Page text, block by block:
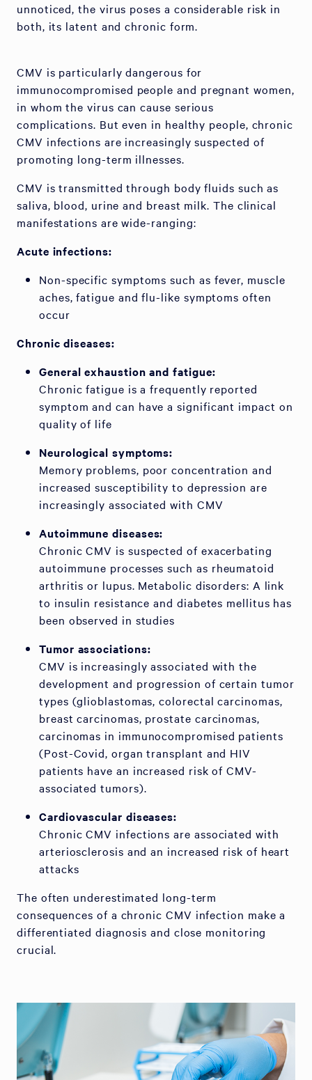
unnoticed, the virus poses a considerable risk in
both, its latent and chronic form.
CMV is particularly dangerous for
immunocompromised people and pregnant women,
in whom the virus can cause serious
complications. But even in healthy people, chronic
CMV infections are increasingly suspected of
promoting long-term illnesses.
CMV is transmitted through body fluids such as
saliva, blood, urine and breast milk. The clinical
manifestations are wide-ranging:
Acute infections:
Non-specific symptoms such as fever, muscle
aches, fatigue and flu-like symptoms often
occur
Chronic diseases:
General exhaustion and fatigue:
Chronic fatigue is a frequently reported
symptom and can have a significant impact on
quality of life
Neurological symptoms:
Memory problems, poor concentration and
increased susceptibility to depression are
increasingly associated with CMV
Autoimmune diseases:
Chronic CMV is suspected of exacerbating
autoimmune processes such as rheumatoid
arthritis or lupus. Metabolic disorders: A link
to insulin resistance and diabetes mellitus has
been observed in studies
Tumor associations:
CMV is increasingly associated with the
development and progression of certain tumor
types (glioblastomas, colorectal carcinomas,
breast carcinomas, prostate carcinomas,
carcinomas in immunocompromised patients
(Post-Covid, organ transplant and HIV
patients have an increased risk of CMV-
associated tumors).
Cardiovascular diseases:
Chronic CMV infections are associated with
arteriosclerosis and an increased risk of heart
attacks
The often underestimated long-term
consequences of a chronic CMV infection make a
differentiated diagnosis and close monitoring
crucial.